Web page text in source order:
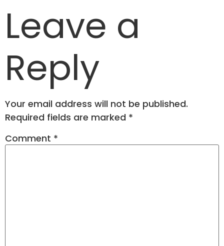
Leave a
Reply
Your email address will not be published.
Required fields are marked *
Comment *